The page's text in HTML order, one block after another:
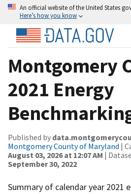
An official website of the United States
Here’s how you know
Montgomery
2021 Energy
Published by
Montgomery County of Maryland |
August 03, 2026 at 12:07 AM |
September 30, 2022
Summary of calendar year 2021